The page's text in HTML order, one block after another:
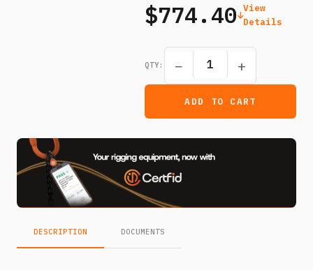
$774.40 View
Details
QTY: − +
ADD TO CART
DESCRIPTION DOCUMENTS